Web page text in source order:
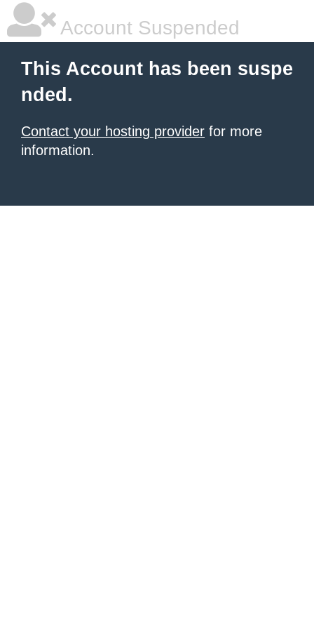
Account Suspended
This Account has been suspe
nded.
Contact your hosting provider for more
information.